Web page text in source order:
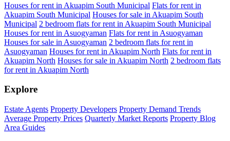
Houses for rent in Akuapim South Municipal Flats for rent in
Akuapim South Municipal Houses for sale in Akuapim South
Municipal 2 bedroom flats for rent in Akuapim South Municipal
Houses for rent in Asuogyaman Flats for rent in Asuogyaman
Houses for sale in Asuogyaman 2 bedroom flats for rent in
Asuogyaman Houses for rent in Akuapim North Flats for rent in
Akuapim North Houses for sale in Akuapim North 2 bedroom flats
for rent in Akuapim North
Explore
Estate Agents Property Developers Property Demand Trends
Average Property Prices Quarterly Market Reports Property Blog
Area Guides